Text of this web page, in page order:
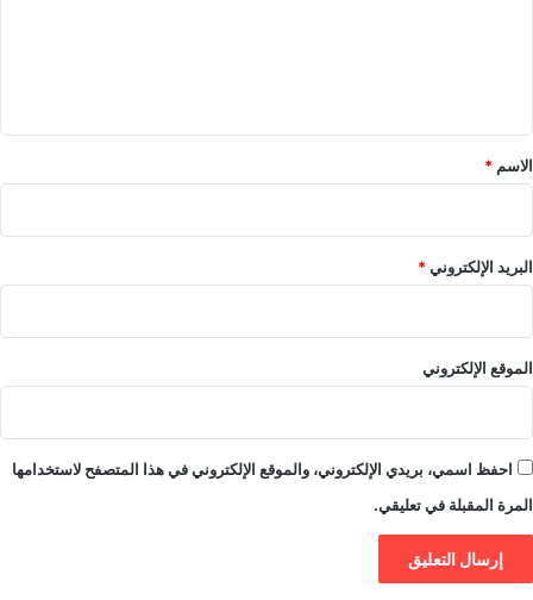
*
الاسم *
البريد الإلكتروني*
الموقع الإلكتروني
احفظ اسمي، بريدي الإلكتروني، والموقع الإلكتروني في هذا المتصفح لاستخدامها
المرة المقبلة في تعليقي.